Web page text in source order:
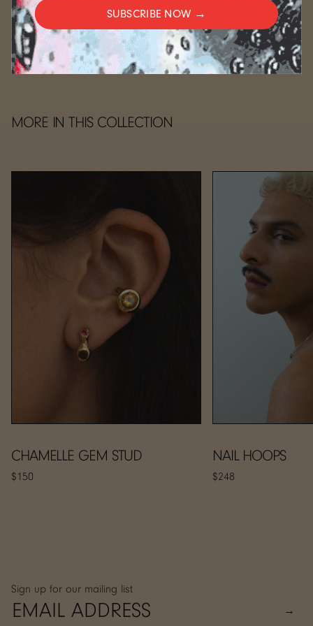
CARE
MORE IN THIS COLLECTION
CHAMELLE GEM STUD
$150
NAIL HOOPS
$248
Sign up for our mailing list
→
SUBSCRIBE NOW →